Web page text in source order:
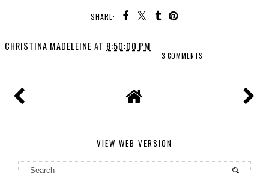
SHARE:
CHRISTINA MADELEINE AT 8:50:00 PM
3 COMMENTS
VIEW WEB VERSION